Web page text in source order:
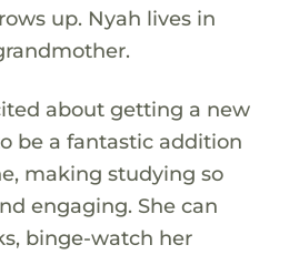
up. Nyah lives in
about getting a new
be a fantastic addition
making studying so
engaging. She can
binge-watch her